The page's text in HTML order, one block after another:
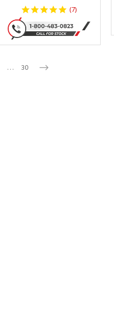
4.857143
rating
(7)
… 30